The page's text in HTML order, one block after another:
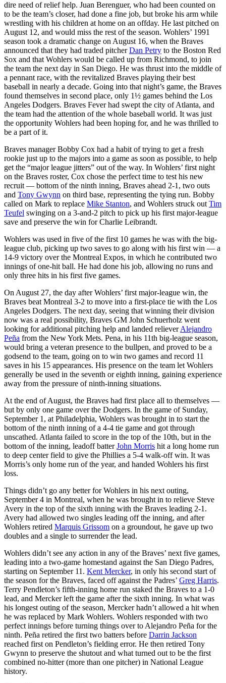
dire need of relief help. Juan Berenguer, who had been counted on
to be the team’s closer, had done a fine job, but broke his arm while
wrestling with his children at home on an offday. He last pitched on
August 12, and would miss the rest of the season. Wohlers’ 1991
season took a dramatic change on August 16, when the Braves
announced that they had traded pitcherDan Petry to the Boston Red
Sox and that Wohlers would be called up from Richmond, to join
the team the next day in San Diego. He was thrust into the middle of
a pennant race, with the revitalized Braves playing their best
baseball in nearly a decade. Going into that night’s game, the Braves
found themselves in second place, only 1½ games behind the Los
Angeles Dodgers. Braves Fever had swept the city of Atlanta, and
the team had the attention of the whole baseball world. It was just
the opportunity Wohlers had been hoping for, and he was thrilled to
be a part of it.
Braves manager Bobby Cox had a habit of trying to get a fresh
rookie just up to the majors into a game as soon as possible, to help
get the “major league jitters” out of the way. In Wohlers’ first night
on the Braves roster, Cox chose the perfect time to test his new
recruit — bottom of the ninth inning, Braves ahead 2-1, two outs
and Tony Gwynn on third base, representing the tying run. Bobby
called on Mark to replace Mike Stanton, and Wohlers struck out Tim
Teufel swinging on a 3-and-2 pitch to pick up his first major-league
save and preserve the win for Charlie Leibrandt.
Wohlers was used in five of the first 10 games he was with the big-
league club, picking up two saves to go along with his first win — a
14-9 victory over the Montreal Expos, in which he contributed two
innings of one-hit ball. He had done his job, allowing no runs and
only three hits in his first five games.
On August 27, the day after Wohlers’ first major-league win, the
Braves beat Montreal 3-2 to move into a first-place tie with the Los
Angeles Dodgers. The next day, seeing that winning their division
now was a real possibility, Braves GM John Schuerholz went
looking for additional pitching help and landed relieverAlejandro
Peña from the New York Mets. Pena, in his 11th big-league season,
would bring a veteran presence to the bullpen, and proved to be a
godsend to the team, going on to win two games and record 11
saves in his 15 appearances. His presence on the team let Wohlers
generally be used in the seventh or eighth inning, gaining experience
away from the pressure of ninth-inning situations.
At the end of August, the Braves had first place all to themselves —
but by only one game over the Dodgers. In the game of Sunday,
September 1, at Philadelphia, Wohlers was brought in to start the
bottom of the ninth inning of a 4-4 tie game and got through
unscathed. Atlanta failed to score in the top of the 10th, but in the
bottom of the inning, leadoff batterJohn Morris hit a long home run
to deep center field to give the Phillies a 5-4 walk-off win. It was
Morris’s only home run of the year, and handed Wohlers his first
loss.
Things didn’t go any better for Wohlers in his next outing,
September 4 in Montreal, when he was brought in to relieve Steve
Avery in the top of the sixth inning with the Braves leading 2-1.
Avery had allowed two singles leading off the inning, and after
Wohlers retired Marquis Grissom on a groundout, he gave up two
doubles and a single to surrender the lead.
Wohlers didn’t see any action in any of the Braves’ next five games,
leading into a two-game homestand against the San Diego Padres,
starting on September 11. Kent Mercker, in only his second start of
the season for the Braves, faced off against the Padres’ Greg Harris.
Terry Pendleton’s fifth-inning home run staked the Braves to a 1-0
lead, and Mercker left the game after the sixth inning. In what was
his longest outing of the season, Mercker hadn’t allowed a hit when
he was replaced by Mark Wohlers. Wohlers responded with two
perfect innings before turning things over to Alejandro Peña for the
ninth. Peña retired the first two batters before Darrin Jackson
reached first on Pendleton’s fielding error. He then retired Tony
Gwynn to preserve the shutout and what turned out to be the first
combined no-hitter (more than one pitcher) in National League
history.